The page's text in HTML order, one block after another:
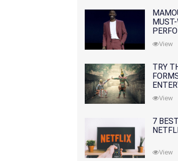
View
TRY
View
7
View